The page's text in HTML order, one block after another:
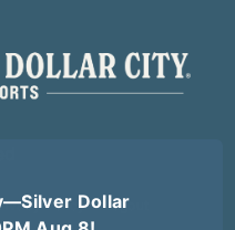
Dollar
Aug 8!
Policy Logout